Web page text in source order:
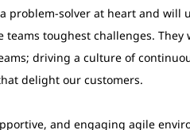
problem-solver at heart and will
toughest challenges.
driving a culture of
delight our customers.
and engaging agile